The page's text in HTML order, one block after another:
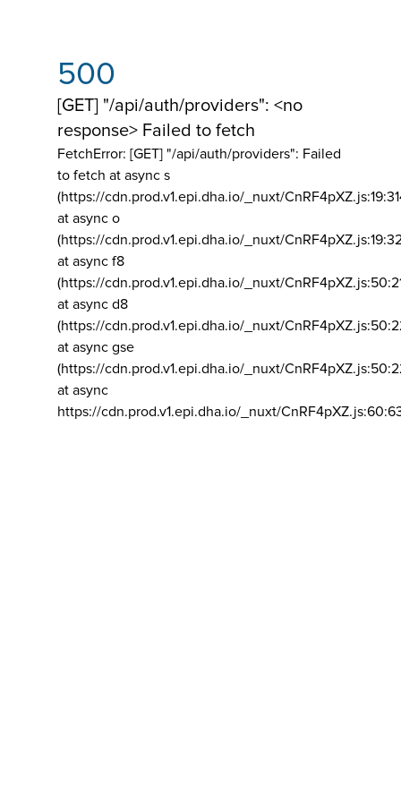
500
[GET] "/api/auth/providers": <no
response> Failed to fetch
FetchError: [GET] "/api/auth/providers": Failed
to fetch at async s
(https://cdn.prod.v1.epi.dha.io/_nuxt/
at async o
(https://cdn.prod.v1.epi.dha.io/_nuxt/
at async f8
(https://cdn.prod.v1.epi.dha.io/_nuxt/
at async d8
(https://cdn.prod.v1.epi.dha.io/_nuxt/
at async gse
(https://cdn.prod.v1.epi.dha.io/_nuxt/
at async
https://cdn.prod.v1.epi.dha.io/_nuxt/